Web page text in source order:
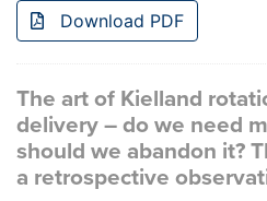
Download PDF
The art of Kielland
delivery – do we need
should we abandon it?
a retrospective